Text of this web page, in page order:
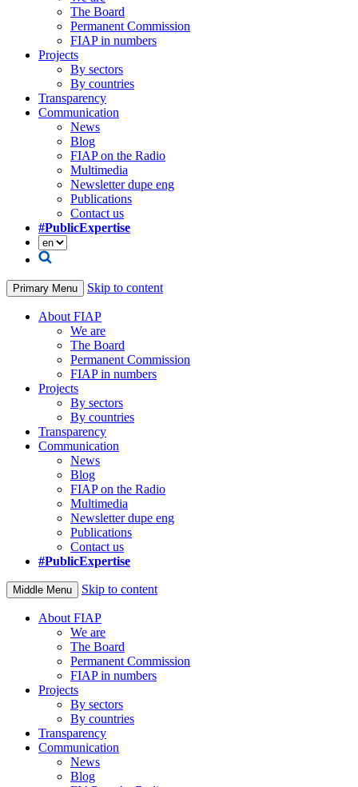
The Board
Permanent Commission
FIAP in numbers
Projects
By sectors
By countries
Transparency
Communication
News
Blog
FIAP on the Radio
Multimedia
Newsletter dupe eng
Publications
Contact us
#PublicExpertise
Primary Menu Skip to content
About FIAP
We are
The Board
Permanent Commission
FIAP in numbers
Projects
By sectors
By countries
Transparency
Communication
News
Blog
FIAP on the Radio
Multimedia
Newsletter dupe eng
Publications
Contact us
#PublicExpertise
Middle Menu Skip to content
About FIAP
We are
The Board
Permanent Commission
FIAP in numbers
Projects
By sectors
By countries
Transparency
Communication
News
Blog